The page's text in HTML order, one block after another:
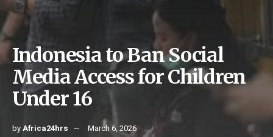
Indonesia to Ban Social
Media Access for Children
Under 16
byAfrica24hrs March 6, 2026